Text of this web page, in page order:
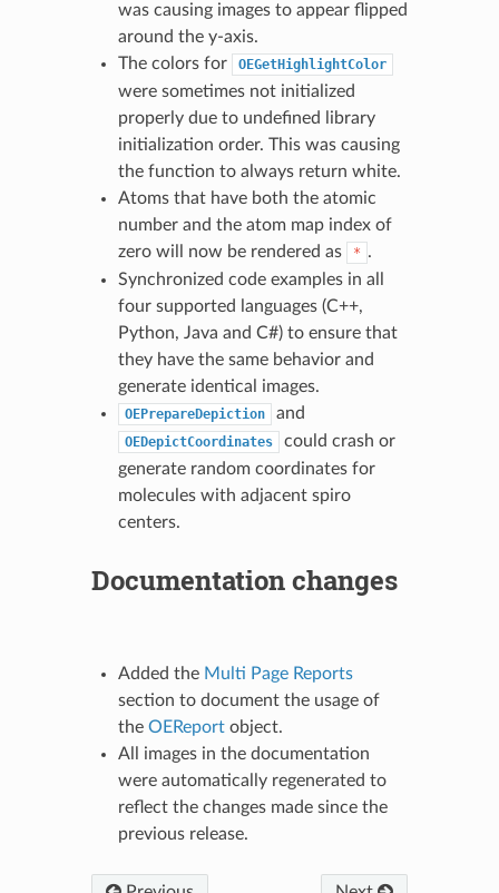
was causing images to appear flipped
around the y-axis.
The colors for
OEGetHighlightColor
were sometimes not initialized
properly due to undefined library
initialization order. This was causing
the function to always return white.
Atoms that have both the atomic
number and the atom map index of
zero will now be rendered as
* .
Synchronized code examples in all
four supported languages (C++,
Python, Java and C#) to ensure that
they have the same behavior and
generate identical images.
OEPrepareDepiction and
OEDepictCoordinates
could crash or
generate random coordinates for
molecules with adjacent spiro
centers.
Documentation changes
Added the Multi Page Reports
section to document the usage of
the OEReportobject.
All images in the documentation
were automatically regenerated to
reflect the changes made since the
previous release.